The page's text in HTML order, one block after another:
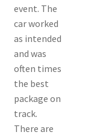
event. The
car worked
as intended
and was
often times
the best
package on
track.
There are